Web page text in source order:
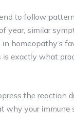
to follow
year, similar
homeopathy’s
exactly what
the reaction
why your immune